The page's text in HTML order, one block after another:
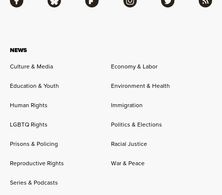
NEWS
Culture & Media
Economy & Labor
Education & Youth Environment & Health
Human Rights Immigration
LGBTQ Rights Politics & Elections
Prisons & Policing Racial Justice
Reproductive Rights War & Peace
Series & Podcasts
Facebook Bluesky Flipboard Instagram Twitter RSS